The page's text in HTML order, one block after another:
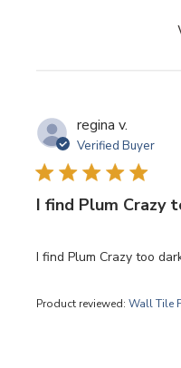
regina v.
Verified Buyer
I find Plum Crazy
I find Plum Crazy too
Product reviewed:Wall Tile